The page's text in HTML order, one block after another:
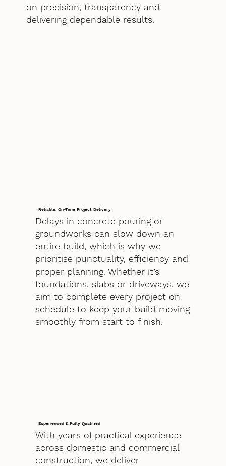
on precision, transparency and
delivering dependable results.
Reliable, On-Time Project Delivery
Delays in concrete pouring or
groundworks can slow down an
entire build, which is why we
prioritise punctuality, efficiency and
proper planning. Whether it’s
foundations, slabs or driveways, we
aim to complete every project on
schedule to keep your build moving
smoothly from start to finish.
Experienced & Fully Qualified
With years of practical experience
across domestic and commercial
construction, we deliver